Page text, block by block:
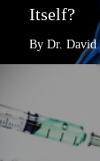
Itself?
By Dr. David